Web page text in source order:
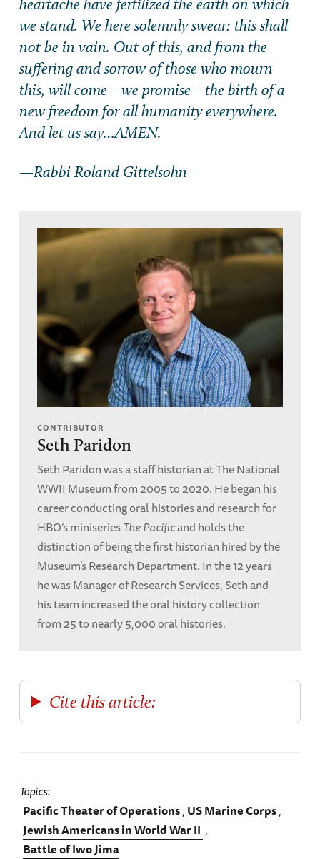
we stand. We here solemnly swear: this shall
not be in vain. Out of this, and from the
suffering and sorrow of those who mourn
this, will come—we promise—the birth of a
new freedom for all humanity everywhere.
And let us say…AMEN.
—Rabbi Roland Gittelsohn
CONTRIBUTOR
Seth Paridon
Seth Paridon was a staff historian at The National
WWII Museum from 2005 to 2020. He began his
career conducting oral histories and research for
HBO’s miniseriesThe Pacificand holds the
distinction of being the first historian hired by the
Museum’s Research Department. In the 12 years
he was Manager of Research Services, Seth and
his team increased the oral history collection
from 25 to nearly 5,000 oral histories.
Cite this article:
Topics
Pacific Theater of Operations US Marine Corps
Jewish Americans in World War II
Battle of Iwo Jima